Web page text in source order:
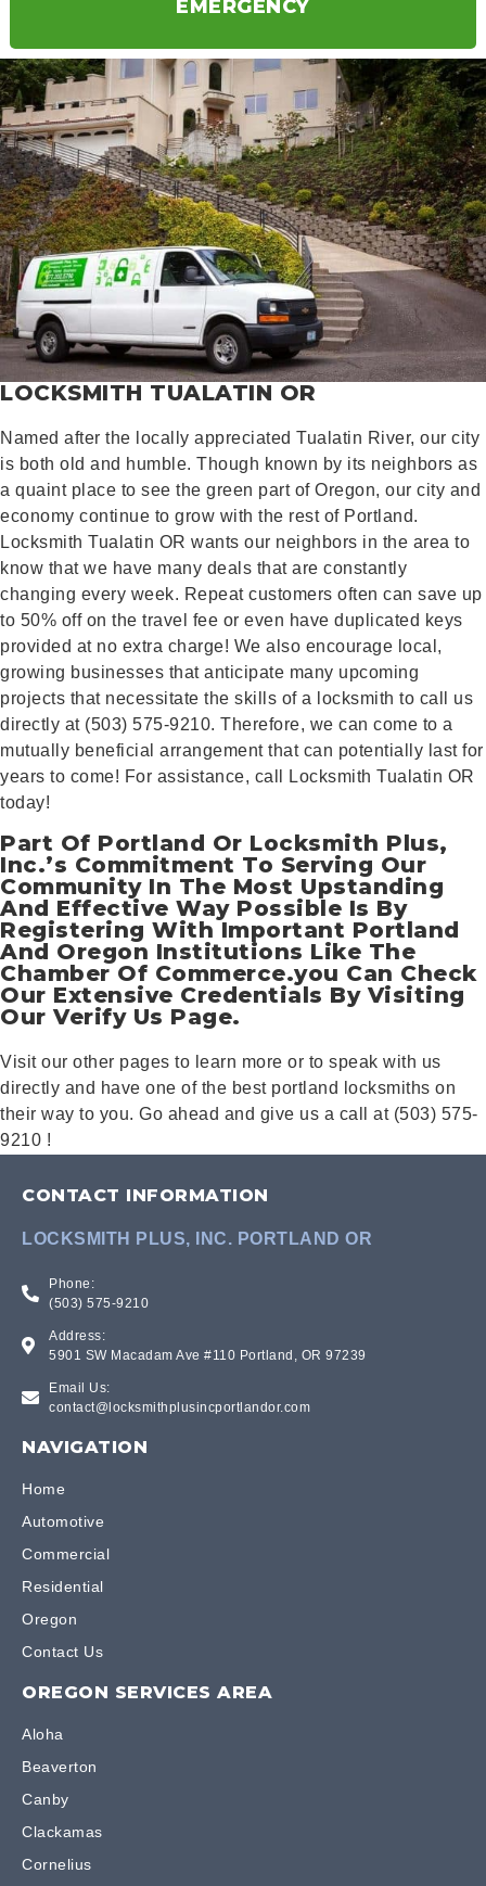
EMERGENCY
LOCKSMITH TUALATIN OR
Named after the locally appreciated Tualatin River, our city
is both old and humble. Though known by its neighbors as
a quaint place to see the green part of Oregon, our city and
economy continue to grow with the rest of Portland.
Locksmith Tualatin OR wants our neighbors in the area to
know that we have many deals that are constantly
changing every week. Repeat customers often can save up
to 50% off on the travel fee or even have duplicated keys
provided at no extra charge! We also encourage local,
growing businesses that anticipate many upcoming
projects that necessitate the skills of a locksmith to call us
directly at (503) 575-9210. Therefore, we can come to a
mutually beneficial arrangement that can potentially last for
years to come! For assistance, call Locksmith Tualatin OR
today!
Part Of Portland Or Locksmith Plus,
Inc.’s Commitment To Serving Our
Community In The Most Upstanding
And Effective Way Possible Is By
Registering With Important Portland
And Oregon Institutions Like The
Chamber Of Commerce.you Can Check
Our Extensive Credentials By Visiting
Our Verify Us Page.
Visit our other pages to learn more or to speak with us
directly and have one of the best portland locksmiths on
their way to you. Go ahead and give us a call at (503) 575-
9210 !
CONTACT INFORMATION
LOCKSMITH PLUS, INC. PORTLAND OR
Phone:
(503) 575-9210
Address:
5901 SW Macadam Ave #110 Portland, OR 97239
Email Us:
contact@locksmithplusincportlandor.com
NAVIGATION
Home
Automotive
Commercial
Residential
Oregon
Contact Us
OREGON SERVICES AREA
Aloha
Beaverton
Canby
Clackamas
Cornelius